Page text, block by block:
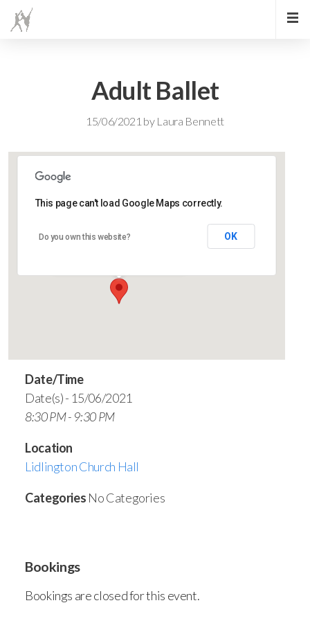
Adult Ballet
15/06/2021 by Laura Bennett
Lidlington Church Hall
This page can't load Google Maps correctly.
Do you own this website? OK
Date/Time
Date(s) - 15/06/2021
8:30 PM - 9:30 PM
Location
Lidlington Church Hall
Categories No Categories
Bookings
Bookings are closed for this event.